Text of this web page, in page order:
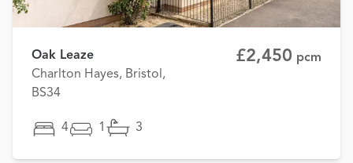
Oak Leaze
Charlton Hayes, Bristol,
BS34
£2,450 pcm
4 1 3